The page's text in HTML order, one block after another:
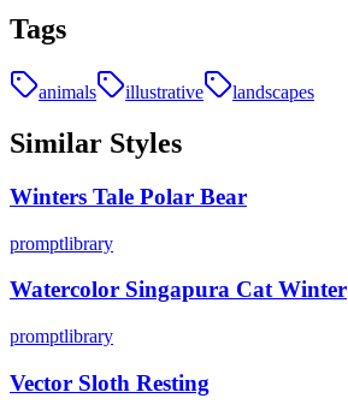
Tags
animals illustrative landscapes
Similar Styles
Winters Tale Polar Bear
promptlibrary
Watercolor Singapura Cat Winter
promptlibrary
Vector Sloth Resting